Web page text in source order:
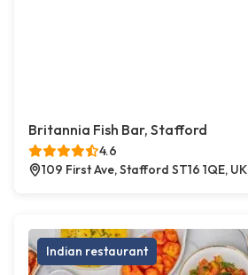
Britannia Fish Bar, Stafford
4.6
109 First Ave, Stafford ST16 1QE, UK
Indian restaurant